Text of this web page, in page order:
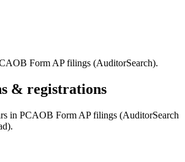
Form AP filings (AuditorSearch).
& registrations
in PCAOB Form AP filings (AuditorSearch